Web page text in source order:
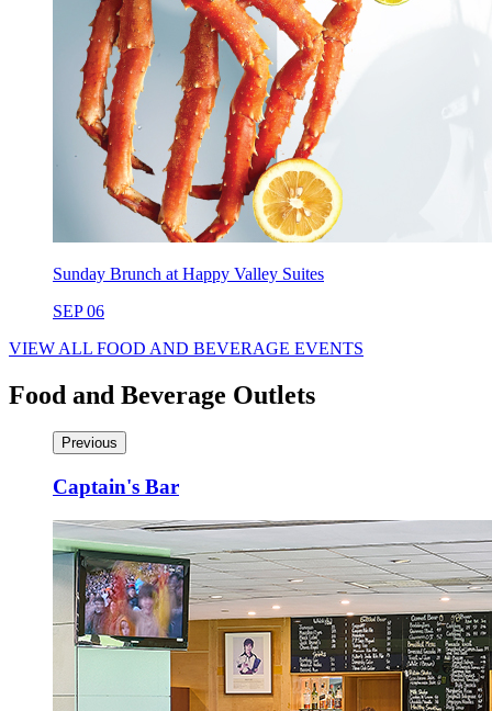
Sunday Brunch at Happy Valley Suites
SEP 06
VIEW ALL FOOD AND BEVERAGE EVENTS
Food and Beverage Outlets
Previous
Captain's Bar